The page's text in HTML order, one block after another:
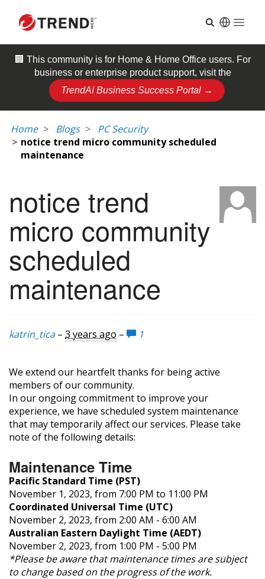
🏢 This community is for Home & Home Officeusers. For
business or enterprise product support, visit the
TrendAI Business Success Portal →
Home Blogs
PC Security
notice trend micro community scheduled
maintenance
notice trend
micro community
scheduled
maintenance
katrin_tica– 3 years ago – 1
We extend our heartfelt thanks for being active
members of our community.
In our ongoing commitment to improve your
experience, we have scheduled system maintenance
that may temporarily affect our services. Please take
note of the following details:
Maintenance Time
Pacific Standard Time (PST)
November 1, 2023, from 7:00 PM to 11:00 PM
Coordinated Universal Time (UTC)
November 2, 2023, from 2:00 AM - 6:00 AM
Australian Eastern Daylight Time (AEDT)
November 2, 2023, from 1:00 PM - 5:00 PM
*Please be aware that maintenance times are subject
to change based on the progress of the work.